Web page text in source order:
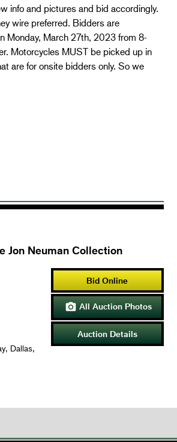
info and pictures and bid accordingly.
wire preferred. Bidders are
Monday, March 27th, 2023 from 8-
Motorcycles MUST be picked up in
are for onsite bidders only. So we
Jon Neuman Collection
Dallas,
Bid Online
 All Auction Photos
Auction Details